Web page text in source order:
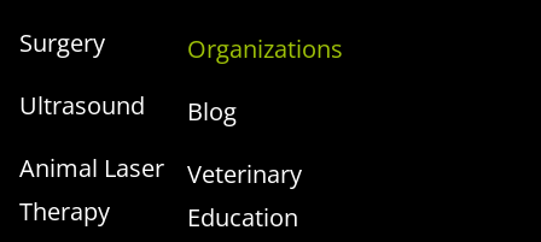
Surgery
Ultrasound
Animal Laser
Therapy
Organizations
Blog
Veterinary
Education